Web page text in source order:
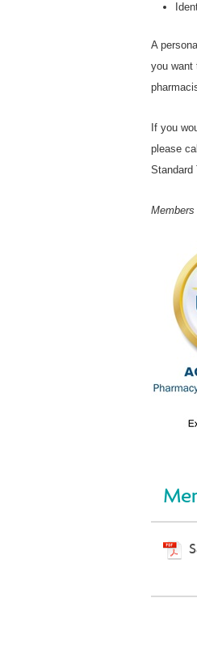
A
you want
If you
please
Standard